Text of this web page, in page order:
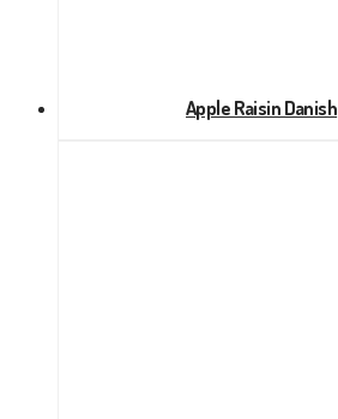
Apple Raisin Danish